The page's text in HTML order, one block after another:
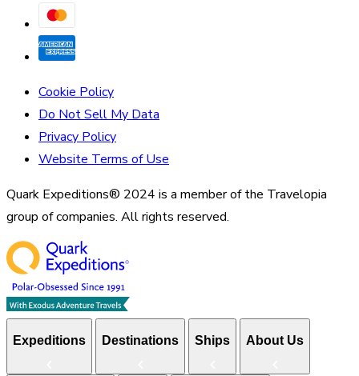
Cookie Policy
Do Not Sell My Data
Privacy Policy
Website Terms of Use
Quark Expeditions® 2024 is a member of the Travelopia
group of companies. All rights reserved.
Expeditions Destinations Ships About Us